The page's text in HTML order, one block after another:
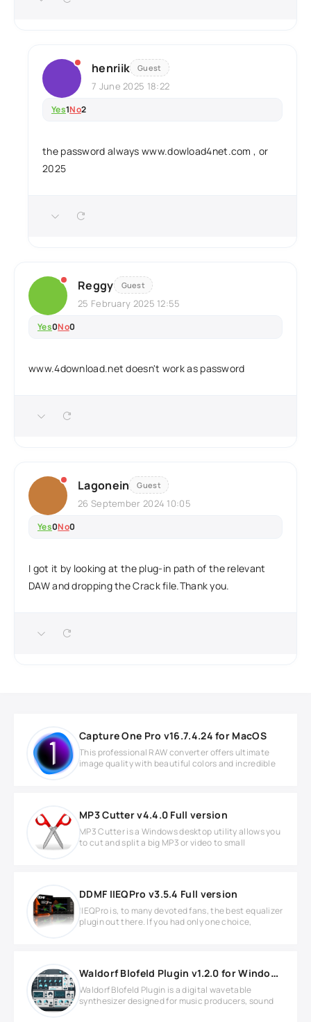
henriik Guest
7 June 2025 18:22
Yes1No2
the password always www.dowload4net.com , or
2025
Reggy Guest
25 February 2025 12:55
Yes0No0
www.4download.net doesn't work as password
Lagonein Guest
26 September 2024 10:05
Yes0No0
I got it by looking at the plug-in path of the relevant
DAW and dropping the Crack file.Thank you.
Capture One Pro v16.7.4.24 for MacOS
This professional RAW converter offers ultimate
image quality with beautiful colors and incredible
MP3 Cutter v4.4.0 Full version
MP3 Cutter is a Windows desktop utility allows you
to cut and split a big MP3 or video to small
DDMF IIEQPro v3.5.4 Full version
IIEQPro is, to many devoted fans, the best equalizer
plugin out there. If you had only one choice,
Waldorf Blofeld Plugin v1.2.0 for Windows
Waldorf Blofeld Plugin is a digital wavetable
synthesizer designed for music producers, sound